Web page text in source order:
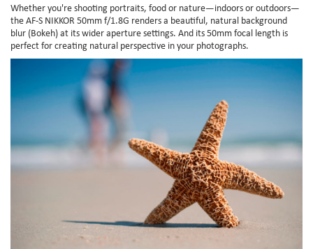
Whether you're shooting portraits, food or nature—indoors or outdoors—
the AF-S NIKKOR 50mm f/1.8G renders a beautiful, natural background
blur (Bokeh) at its wider aperture settings. And its 50mm focal length is
perfect for creating natural perspective in your photographs.